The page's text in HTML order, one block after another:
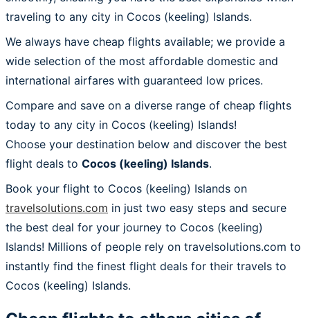
traveling to any city in Cocos (keeling) Islands.
We always have cheap flights available; we provide a
wide selection of the most affordable domestic and
international airfares with guaranteed low prices.
Compare and save on a diverse range of cheap flights
today to any city in Cocos (keeling) Islands!
Choose your destination below and discover the best
flight deals to Cocos (keeling) Islands.
Book your flight to Cocos (keeling) Islands on
travelsolutions.com in just two easy steps and secure
the best deal for your journey to Cocos (keeling)
Islands! Millions of people rely on travelsolutions.com to
instantly find the finest flight deals for their travels to
Cocos (keeling) Islands.